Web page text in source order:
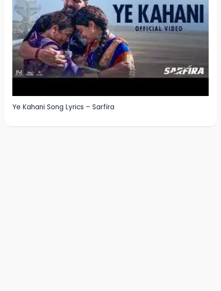
Ye Kahani Song Lyrics – Sarfira